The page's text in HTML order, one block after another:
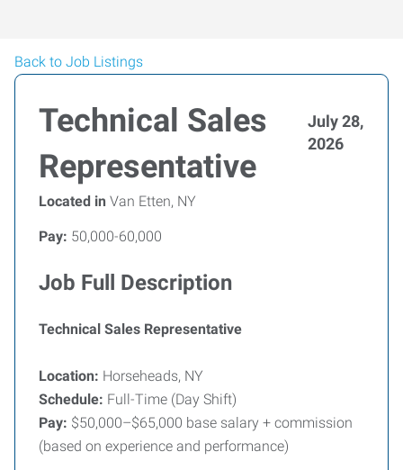
Back to Job Listings
Technical Sales
Representative
July 28,
2026
Located in Van Etten, NY
Pay: 50,000-60,000
Job Full Description
Technical Sales Representative
Location: Horseheads, NY
Schedule: Full-Time (Day Shift)
Pay: $50,000–$65,000 base salary + commission
(based on experience and performance)